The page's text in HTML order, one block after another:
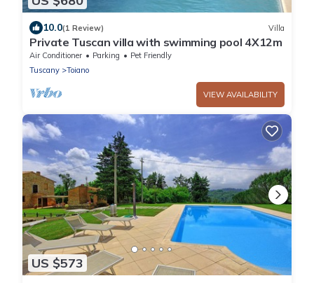
10.0(1 Review) Villa
Private Tuscan villa with swimming pool 4X12m
Air Conditioner Parking
Pet Friendly
Tuscany
Toiano
VIEW AVAILABILITY
US $573